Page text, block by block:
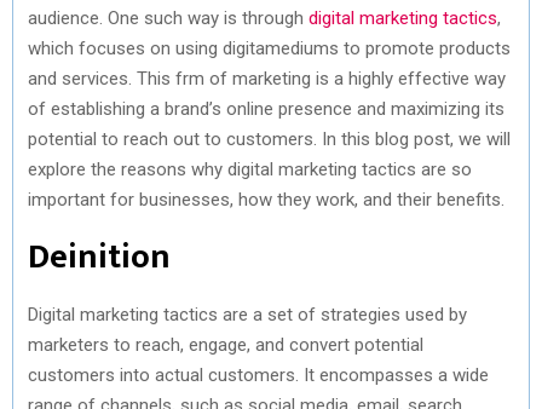
R
E
O
N
W
I
T
T
)
R
E
N
E
B
O
R
E
N
T
E
E
R
E
N
K
E
I
E
N
L
audience. One such way is through digital marketing tactics,
which focuses on using digitamediums to promote products
and services. This frm of marketing is a highly effective way
of establishing a brand’s online presence and maximizing its
potential to reach out to customers. In this blog post, we will
explore the reasons why digital marketing tactics are so
important for businesses, how they work, and their benefits.
Deinition
Digital marketing tactics are a set of strategies used by
marketers to reach, engage, and convert potential
customers into actual customers. It encompasses a wide